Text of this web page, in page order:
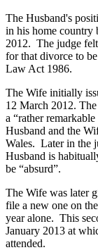
The Husband's
in his home country
2012. The judge felt
for that divorce to
Law Act 1986.
The Wife initially
12 March 2012.
a “rather
Husband and the
Wales. Later in the
Husband is
be “absurd”.
The Wife was later
file a new one on
year alone. This
January 2013 at
attended.